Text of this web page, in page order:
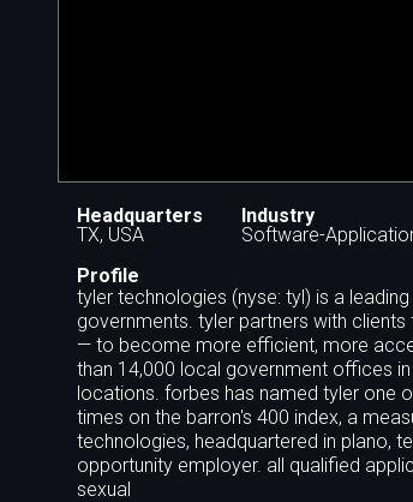
Headquarters
TX, USA
Industry
Software-
Profile
tyler technologies (nyse: tyl) is a
governments. tyler partners with
— to become more efficient, more
than 14,000 local government offices
locations. forbes has named tyler one
times on the barron's 400 index, a
technologies, headquartered in plano,
opportunity employer. all qualified
sexual